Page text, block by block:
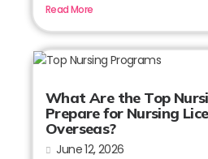
Read More
What Are the Top
Prepare for Nursing
Overseas?
June 12, 2026